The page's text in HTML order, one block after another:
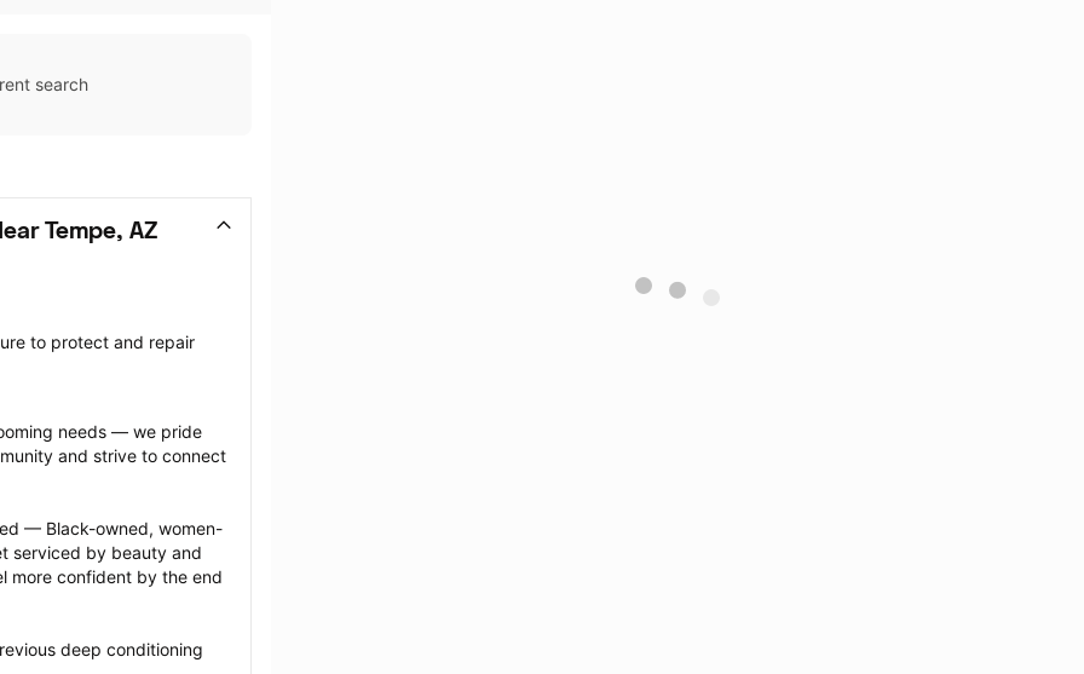
search
Tempe, AZ
to protect and repair
needs — we pride
and strive to connect
— Black-owned, women-
serviced by beauty and
more confident by the end
deep conditioning